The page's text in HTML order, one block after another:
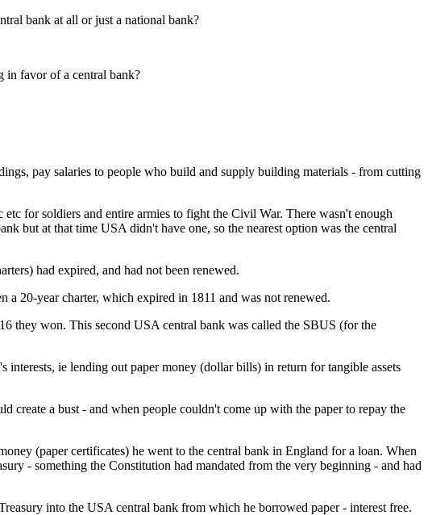
bank at all or just a national bank?
in favor of a central bank?
pay salaries to people who build and supply building materials - from cutting
for soldiers and entire armies to fight the Civil War. There wasn't enough
but at that time USA didn't have one, so the nearest option was the central
had expired, and had not been renewed.
20-year charter, which expired in 1811 and was not renewed.
they won. This second USA central bank was called the SBUS (for the
ie lending out paper money (dollar bills) in return for tangible assets
create a bust - and when people couldn't come up with the paper to repay the
(paper certificates) he went to the central bank in England for a loan. When
- something the Constitution had mandated from the very beginning - and had
into the USA central bank from which he borrowed paper - interest free.